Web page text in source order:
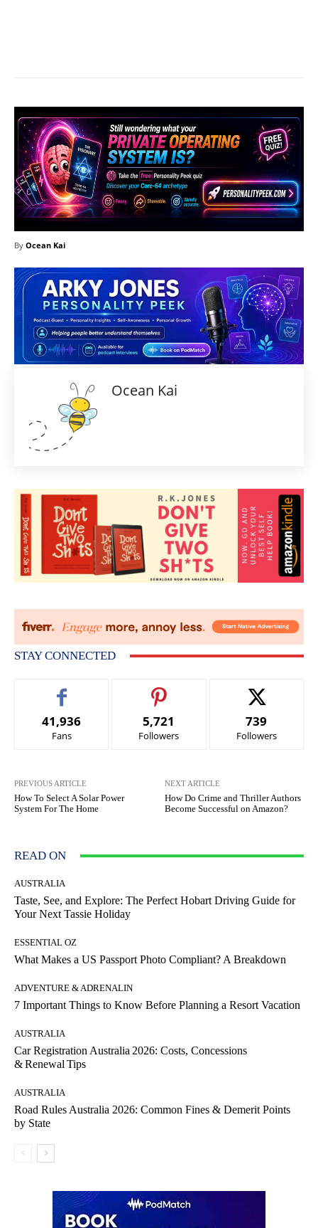
By Ocean Kai
Ocean Kai
STAY CONNECTED
41,936
Fans
5,721
Followers
739
Followers
PREVIOUS ARTICLE
How To Select A Solar Power
System For The Home
NEXT ARTICLE
How Do Crime and Thriller Authors
Become Successful on Amazon?
READ ON
AUSTRALIA
Taste, See, and Explore: The Perfect Hobart Driving Guide for
Your Next Tassie Holiday
ESSENTIAL OZ
What Makes a US Passport Photo Compliant? A Breakdown
ADVENTURE & ADRENALIN
7 Important Things to Know Before Planning a Resort Vacation
AUSTRALIA
Car Registration Australia 2026: Costs, Concessions
& Renewal Tips
AUSTRALIA
Road Rules Australia 2026: Common Fines & Demerit Points
by State